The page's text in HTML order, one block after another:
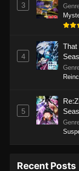
3
4
That
5
Recent Posts